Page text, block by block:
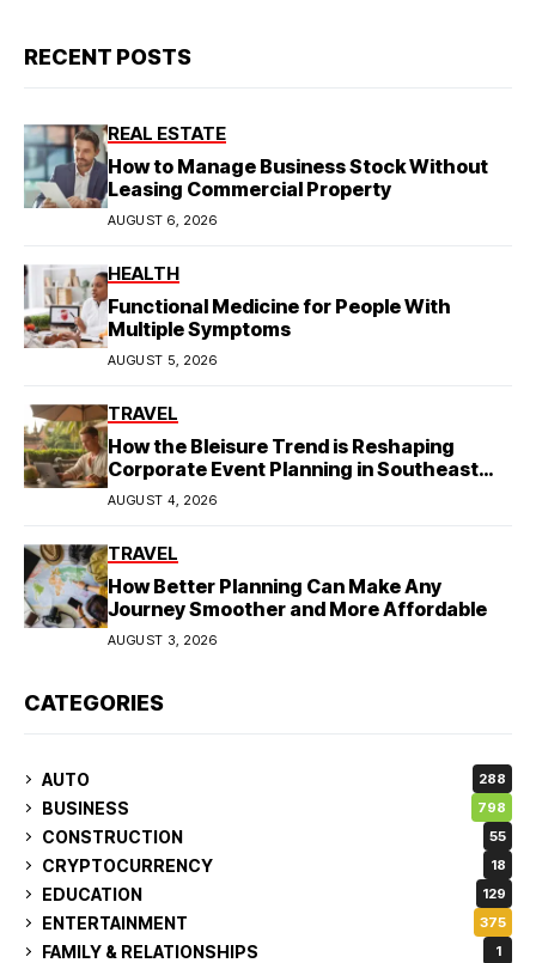
RECENT POSTS
REAL ESTATE
How to Manage Business Stock Without
Leasing Commercial Property
AUGUST 6, 2026
HEALTH
Functional Medicine for People With
Multiple Symptoms
AUGUST 5, 2026
TRAVEL
How the Bleisure Trend is Reshaping
Corporate Event Planning in Southeast
Asia
AUGUST 4, 2026
TRAVEL
How Better Planning Can Make Any
Journey Smoother and More Affordable
AUGUST 3, 2026
CATEGORIES
AUTO 288
BUSINESS 798
CONSTRUCTION 55
CRYPTOCURRENCY 18
EDUCATION 129
ENTERTAINMENT 375
FAMILY & RELATIONSHIPS 1